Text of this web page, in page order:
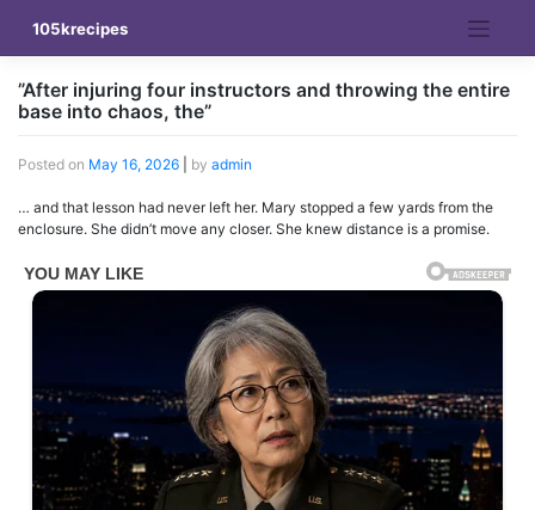
content
105krecipes
”After injuring four instructors and throwing the entire
base into chaos, the”
Posted on May 16, 2026 by admin
… and that lesson had never left her. Mary stopped a few yards from the
enclosure. She didn’t move any closer. She knew distance is a promise.